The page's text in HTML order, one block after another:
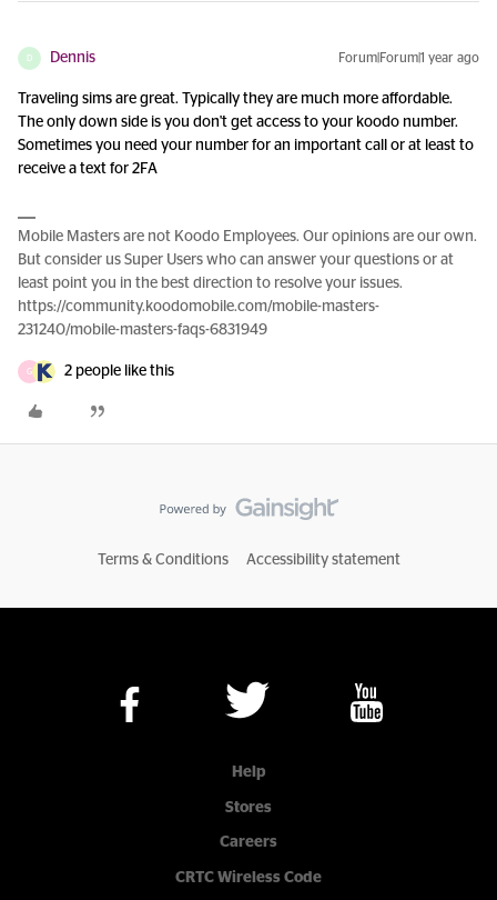
D Dennis Forum|Forum|1 year ago
Traveling sims are great. Typically they are much more affordable.
The only down side is you don't get access to your koodo number.
Sometimes you need your number for an important call or at least to
receive a text for 2FA
Mobile Masters are not Koodo Employees. Our opinions are our own.
But consider us Super Users who can answer your questions or at
least point you in the best direction to resolve your issues.
https://community.koodomobile.com/mobile-masters-
231240/mobile-masters-faqs-6831949
G 2 people like this
Terms & Conditions Accessibility statement
Help
Stores
Careers
CRTC Wireless Code